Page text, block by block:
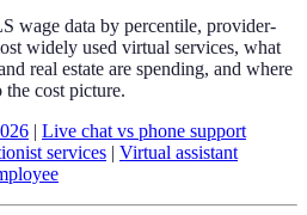
wage data by percentile, provider-
widely used virtual services, what
real estate are spending, and where
cost picture.
| Live chat vs phone support
services | Virtual assistant